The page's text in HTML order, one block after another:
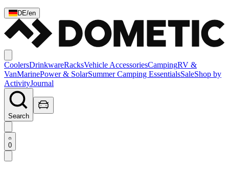
DE/en
CoolersDrinkwareRacksVehicle AccessoriesCampingRV &
VanMarinePower & SolarSummer Camping EssentialsSaleShop by
ActivityJournal
Search
0